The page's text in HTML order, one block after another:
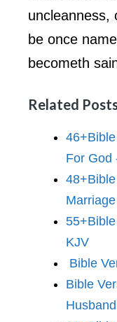
uncleanness,
be once
becometh
Related
For God
KJV
Bible
Bible